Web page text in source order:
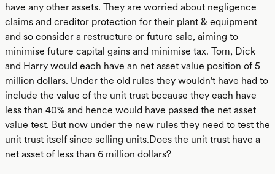
have any other assets. They are worried about negligence
claims and creditor protection for their plant & equipment
and so consider a restructure or future sale, aiming to
minimise future capital gains and minimise tax. Tom, Dick
and Harry would each have an net asset value position of 5
million dollars. Under the old rules they wouldn't have had to
include the value of the unit trust because they each have
less than 40% and hence would have passed the net asset
value test. But now under the new rules they need to test the
unit trust itself since selling units.Does the unit trust have a
net asset of less than 6 million dollars?